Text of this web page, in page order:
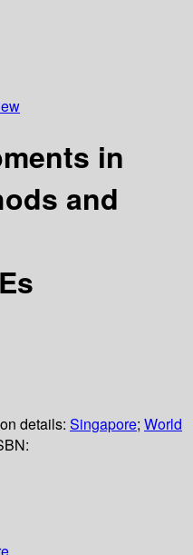
in
and
details: Singapore; World